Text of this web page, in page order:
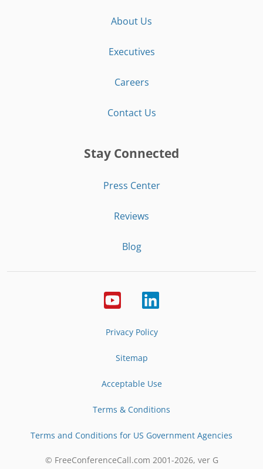
About Us
Executives
Careers
Contact Us
Stay Connected
Press Center
Reviews
Blog
Privacy Policy
Sitemap
Acceptable Use
Terms & Conditions
Terms and Conditions for US Government Agencies
© FreeConferenceCall.com 2001-2026, ver G